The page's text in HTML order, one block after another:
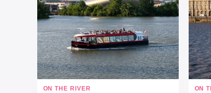
ON THE RIVER ON